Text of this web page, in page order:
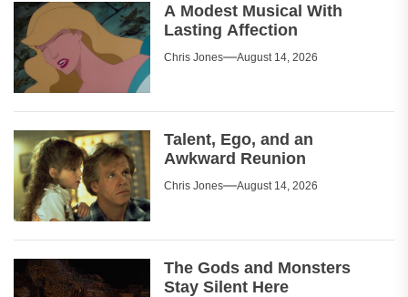
A Modest Musical With
Lasting Affection
Chris Jones August 14, 2026
Talent, Ego, and an
Awkward Reunion
Chris Jones August 14, 2026
The Gods and Monsters
Stay Silent Here